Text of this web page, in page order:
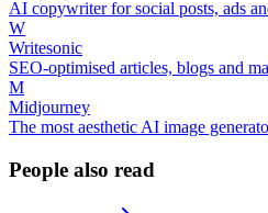
AI copywriter for social posts, ads
W
Writesonic
SEO-optimised articles, blogs and
M
Midjourney
The most aesthetic AI image
People also read